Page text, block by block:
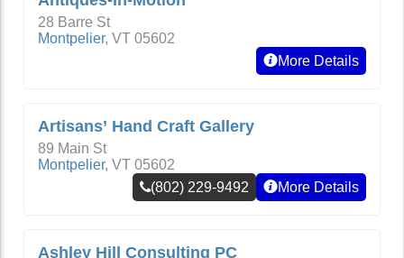
28 Barre St
Montpelier, VT 05602
More Details
Artisans’ Hand Craft Gallery
89 Main St
Montpelier, VT 05602
(802) 229-9492
More Details
Ashley Hill Consulting PC